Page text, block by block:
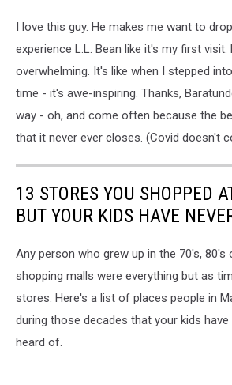
I love this guy. He makes me want to
experience L.L. Bean like it's my first visit.
overwhelming. It's like when I stepped
time - it's awe-inspiring. Thanks,
way - oh, and come often because the
that it never ever closes. (Covid doesn't
13 STORES YOU SHOPPED
BUT YOUR KIDS HAVE
Any person who grew up in the 70's, 80's
shopping malls were everything but as
stores. Here's a list of places people in
during those decades that your kids have
heard of.